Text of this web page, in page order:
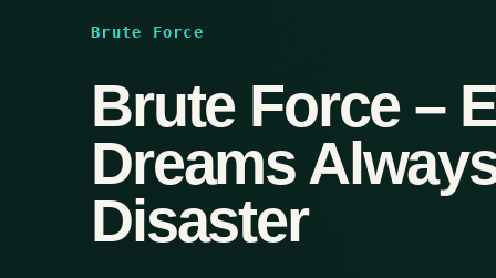
Brute Force
Brute Force –
Dreams
Disaster